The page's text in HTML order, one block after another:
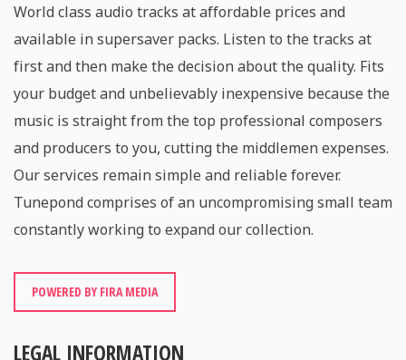
World class audio tracks at affordable prices and
available in supersaver packs. Listen to the tracks at
first and then make the decision about the quality. Fits
your budget and unbelievably inexpensive because the
music is straight from the top professional composers
and producers to you, cutting the middlemen expenses.
Our services remain simple and reliable forever.
Tunepond comprises of an uncompromising small team
constantly working to expand our collection.
POWERED BY FIRA MEDIA
LEGAL INFORMATION